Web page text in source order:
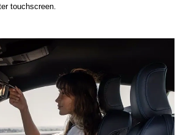
touchscreen.